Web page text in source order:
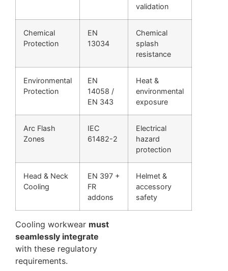
validation
Chemical
Protection
EN
13034
Chemical
splash
resistance
Environmental
Protection
EN
14058 /
EN 343
Heat &
environmental
exposure
Arc Flash
Zones
IEC
61482-2
Electrical
hazard
protection
Head & Neck
Cooling
EN 397 +
FR
addons
Helmet &
accessory
safety
Cooling workwear must
seamlessly integrate
with these regulatory
requirements.